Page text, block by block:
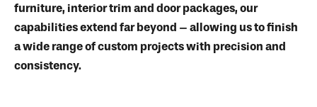
furniture, interior trim and door packages, our
capabilities extend far beyond – allowing us to finish
a wide range of custom projects with precision and
consistency.